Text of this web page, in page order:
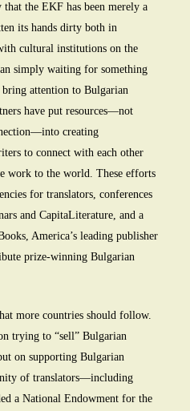
the EKF has been merely a
its hands dirty both in
cultural institutions on the
simply waiting for something
bring attention to Bulgarian
have put resources—not
creating
to connect with each other
work to the world. These efforts
for translators, conferences
and CapitaLiterature, and a
America’s leading publisher
prize-winning Bulgarian
more countries should follow.
trying to “sell” Bulgarian
on supporting Bulgarian
of translators—including
a National Endowment for the